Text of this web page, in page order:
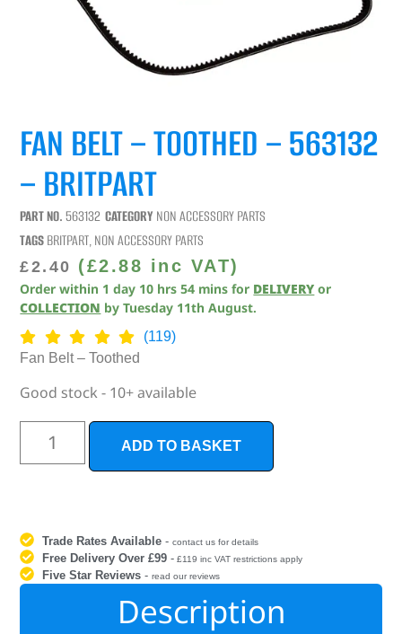
FAN BELT – TOOTHED – 563132
– BRITPART
PART NO.563132 CATEGORY NON ACCESSORY PARTS
TAGSBRITPART,NON ACCESSORY PARTS
£2.40 (£2.88 inc VAT)
Order within 1 day 10 hrs 54 mins for DELIVERY or
COLLECTION byTuesday 11th August.
(119)
Fan Belt – Toothed
Good stock - 10+ available
ADD TO BASKET
Trade Rates Available -contact us for details
Free Delivery Over £99 - £119 inc VAT restrictions apply
Five Star Reviews -read our reviews
Description